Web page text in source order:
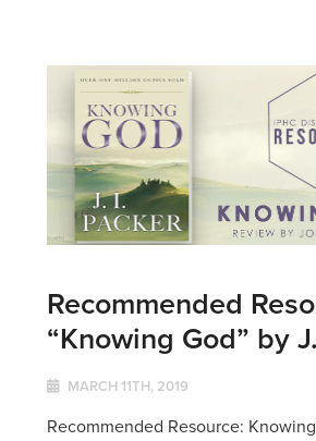
Recommended
“Knowing God” by
MARCH 11TH, 2019
Recommended Resource: